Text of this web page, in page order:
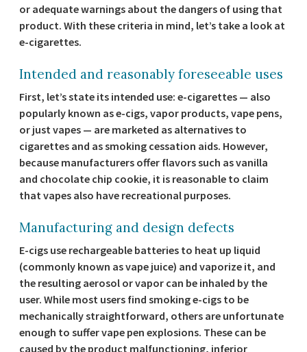
or adequate warnings about the dangers of using that
product. With these criteria in mind, let’s take a look at
e-cigarettes.
Intended and reasonably foreseeable uses
First, let’s state its intended use: e-cigarettes — also
popularly known as e-cigs, vapor products, vape pens,
or just vapes — are marketed as alternatives to
cigarettes and as smoking cessation aids. However,
because manufacturers offer flavors such as vanilla
and chocolate chip cookie, it is reasonable to claim
that vapes also have recreational purposes.
Manufacturing and design defects
E-cigs use rechargeable batteries to heat up liquid
(commonly known as vape juice) and vaporize it, and
the resulting aerosol or vapor can be inhaled by the
user. While most users find smoking e-cigs to be
mechanically straightforward, others are unfortunate
enough to suffer vape pen explosions. These can be
caused by the product malfunctioning, inferior